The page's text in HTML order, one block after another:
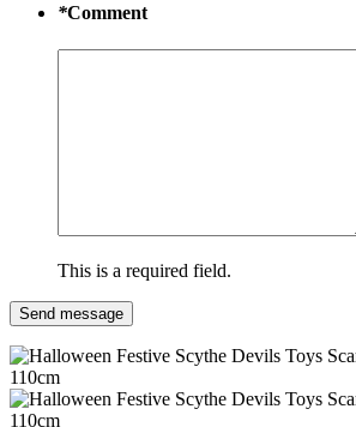
*Comment
This is a required field.
Send message